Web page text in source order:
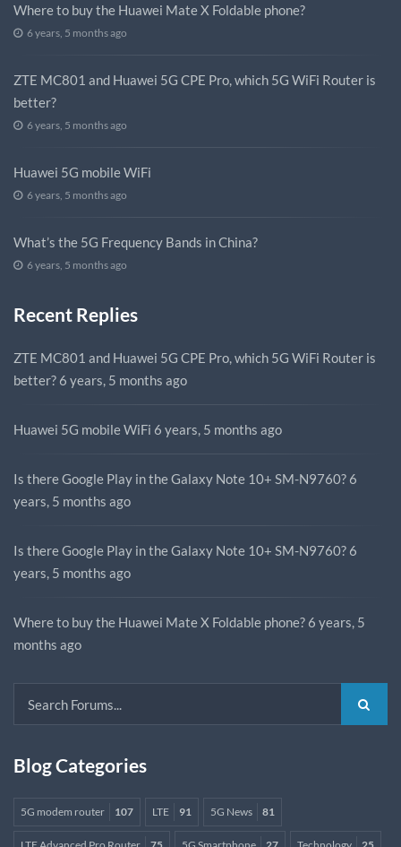
Where to buy the Huawei Mate X Foldable phone?
6 years, 5 months ago
ZTE MC801 and Huawei 5G CPE Pro, which 5G WiFi Router is
better?
6 years, 5 months ago
Huawei 5G mobile WiFi
6 years, 5 months ago
What’s the 5G Frequency Bands in China?
6 years, 5 months ago
Recent Replies
ZTE MC801 and Huawei 5G CPE Pro, which 5G WiFi Router is
better? 6 years, 5 months ago
Huawei 5G mobile WiFi 6 years, 5 months ago
Is there Google Play in the Galaxy Note 10+ SM-N9760? 6
years, 5 months ago
Is there Google Play in the Galaxy Note 10+ SM-N9760? 6
years, 5 months ago
Where to buy the Huawei Mate X Foldable phone? 6 years, 5
months ago
Blog Categories
5G modem router 107 LTE 91 5G News 81